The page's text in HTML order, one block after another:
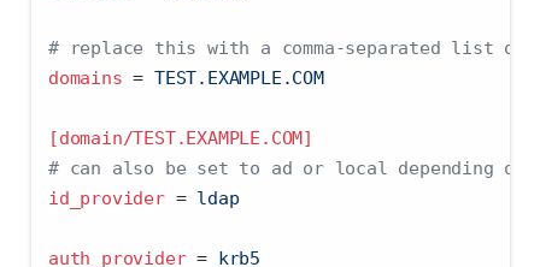
# replace this with a comma-separated list of
domains = TEST.EXAMPLE.COM
[domain/TEST.EXAMPLE.COM]
# can also be set to ad or local depending on
id_provider = ldap
auth_provider = krb5